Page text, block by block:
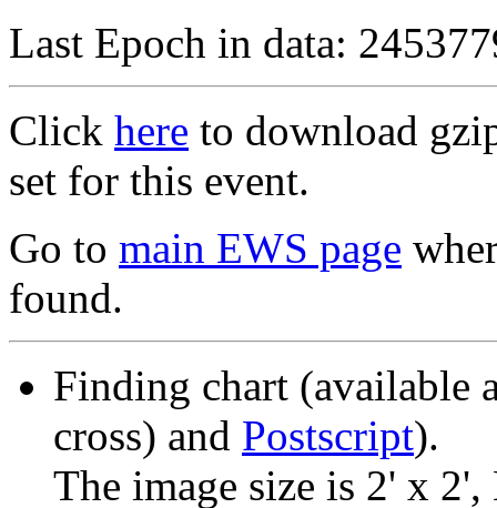
Last Epoch in data:
Click here to download
set for this event.
Go to main EWS page
found.
Finding chart (available
cross) and Postscript).
The image size is 2' x